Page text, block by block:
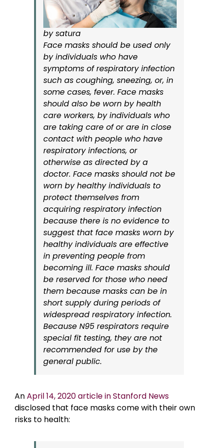
by satura
Face masks should be used only
by individuals who have
symptoms of respiratory infection
such as coughing, sneezing, or, in
some cases, fever. Face masks
should also be worn by health
care workers, by individuals who
are taking care of or are in close
contact with people who have
respiratory infections, or
otherwise as directed by a
doctor. Face masks should not be
worn by healthy individuals to
protect themselves from
acquiring respiratory infection
because there is no evidence to
suggest that face masks worn by
healthy individuals are effective
in preventing people from
becoming ill. Face masks should
be reserved for those who need
them because masks can be in
short supply during periods of
widespread respiratory infection.
Because N95 respirators require
special fit testing, they are not
recommended for use by the
general public.
AnApril 14, 2020 article in Stanford News
disclosed that face masks come with their own
risks to health: